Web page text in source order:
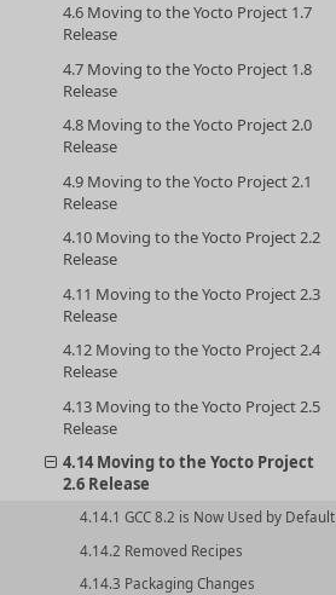
4.6 Moving to the Yocto Project 1.7
Release
4.7 Moving to the Yocto Project 1.8
Release
4.8 Moving to the Yocto Project 2.0
Release
4.9 Moving to the Yocto Project 2.1
Release
4.10 Moving to the Yocto Project 2.2
Release
4.11 Moving to the Yocto Project 2.3
Release
4.12 Moving to the Yocto Project 2.4
Release
4.13 Moving to the Yocto Project 2.5
Release
4.14 Moving to the Yocto Project
2.6 Release
4.14.1 GCC 8.2 is Now Used by Default
4.14.2 Removed Recipes
4.14.3 Packaging Changes